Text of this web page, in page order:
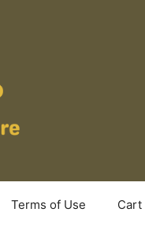
Terms of Use Cart